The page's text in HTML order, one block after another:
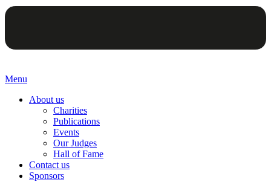
Menu
About us
Charities
Publications
Events
Our Judges
Hall of Fame
Contact us
Sponsors